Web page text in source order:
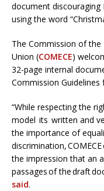
document
using the word
The Commission of the
Union (COMECE)
32-page internal
Commission Guidelines
“While respecting the
model its written and
the importance of
discrimination,
the impression that an
passages of the draft
said.